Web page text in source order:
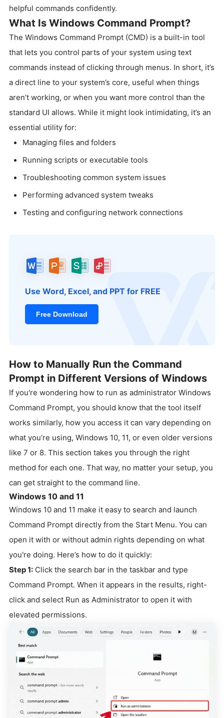
helpful commands confidently.
What Is Windows Command Prompt?
The Windows Command Prompt (CMD) is a built-in tool
that lets you control parts of your system using text
commands instead of clicking through menus. In short, it’s
a direct line to your system’s core, useful when things
aren’t working, or when you want more control than the
standard UI allows. While it might look intimidating, it’s an
essential utility for:
Managing files and folders
Running scripts or executable tools
Troubleshooting common system issues
Performing advanced system tweaks
Testing and configuring network connections
Use Word, Excel, and PPT for FREE
Free Download
How to Manually Run the Command
Prompt in Different Versions of Windows
If you're wondering how to run as administrator Windows
Command Prompt, you should know that the tool itself
works similarly, how you access it can vary depending on
what you’re using, Windows 10, 11, or even older versions
like 7 or 8. This section takes you through the right
method for each one. That way, no matter your setup, you
can get straight to the command line.
Windows 10 and 11
Windows 10 and 11 make it easy to search and launch
Command Prompt directly from the Start Menu. You can
open it with or without admin rights depending on what
you're doing. Here’s how to do it quickly:
Step 1: Click the search bar in the taskbar and type
Command Prompt. When it appears in the results, right-
click and select Run as Administrator to open it with
elevated permissions.